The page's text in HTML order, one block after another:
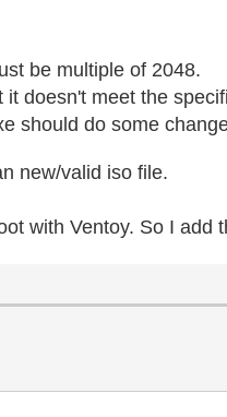
be multiple of 2048.
it doesn't meet the
should do some
new/valid iso file.
with Ventoy. So I add